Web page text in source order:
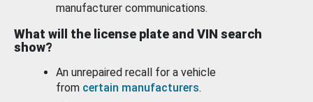
manufacturer communications.
What will the license plate and VIN search
show?
An unrepaired recall for a vehicle
from certain manufacturers.